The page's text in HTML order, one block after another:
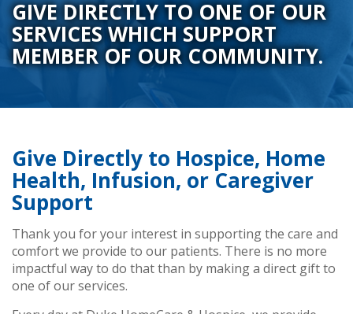
GIVE DIRECTLY TO ONE OF OUR
SERVICES WHICH SUPPORT
MEMBER OF OUR COMMUNITY.
Give Directly to Hospice, Home
Health, Infusion, or Caregiver
Support
Thank you for your interest in supporting the care and
comfort we provide to our patients. There is no more
impactful way to do that than by making a direct gift to
one of our services.